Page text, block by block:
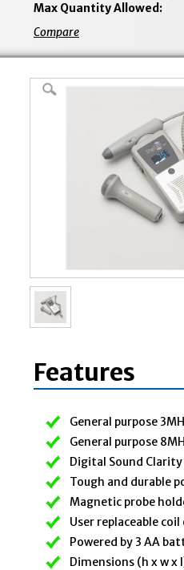
Max Quantity Allowed:
Compare
Features
General purpose
General purpose
Digital Sound
Tough and durable
Magnetic probe
User replaceable
Powered by 3 AA
Dimensions (h x w x